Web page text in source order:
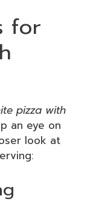
for
pizza with
an eye on
look at